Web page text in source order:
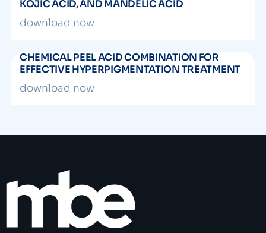
KOJIC ACID, AND MANDELIC ACID
download now
CHEMICAL PEEL ACID COMBINATION FOR
EFFECTIVE HYPERPIGMENTATION TREATMENT
download now